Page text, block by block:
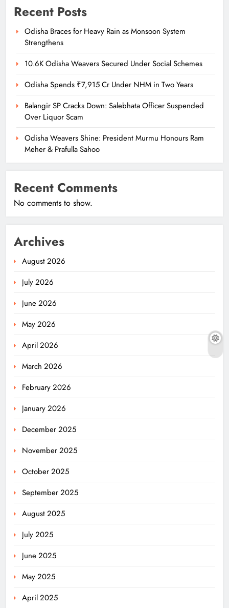
Recent Posts
Odisha Braces for Heavy Rain as Monsoon System
Strengthens
10.6K Odisha Weavers Secured Under Social Schemes
Odisha Spends ₹7,915 Cr Under NHM in Two Years
Balangir SP Cracks Down: Salebhata Officer Suspended
Over Liquor Scam
Odisha Weavers Shine: President Murmu Honours Ram
Meher & Prafulla Sahoo
Recent Comments
No comments to show.
Archives
August 2026
July 2026
June 2026
May 2026
April 2026
March 2026
February 2026
January 2026
December 2025
November 2025
October 2025
September 2025
August 2025
July 2025
June 2025
May 2025
April 2025